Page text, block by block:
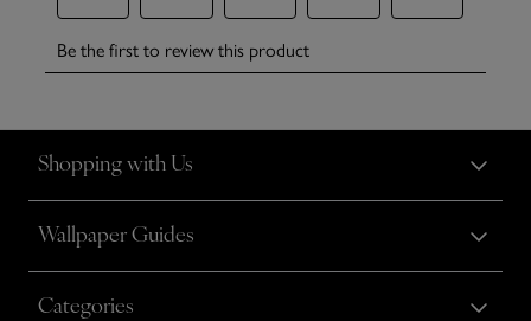
Shopping with Us
Wallpaper Guides
Categories